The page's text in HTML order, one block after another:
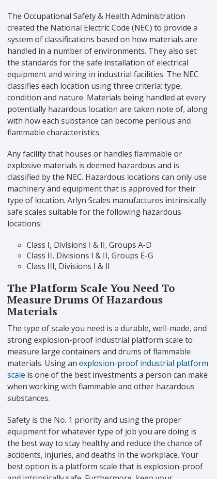
The Occupational Safety & Health Administration
created the National Electric Code (NEC) to provide a
system of classifications based on how materials are
handled in a number of environments. They also set
the standards for the safe installation of electrical
equipment and wiring in industrial facilities. The NEC
classifies each location using three criteria: type,
condition and nature. Materials being handled at every
potentially hazardous location are taken note of, along
with how each substance can become perilous and
flammable characteristics.
Any facility that houses or handles flammable or
explosive materials is deemed hazardous and is
classified by the NEC. Hazardous locations can only use
machinery and equipment that is approved for their
type of location. Arlyn Scales manufactures intrinsically
safe scales suitable for the following hazardous
locations:
Class I, Divisions I & II, Groups A-D
Class II, Divisions I & II, Groups E-G
Class III, Divisions I & II
The Platform Scale You Need To
Measure Drums Of Hazardous
Materials
The type of scale you need is a durable, well-made, and
strong explosion-proof industrial platform scale to
measure large containers and drums of flammable
materials. Using an explosion-proof industrial platform
scale is one of the best investments a person can make
when working with flammable and other hazardous
substances.
Safety is the No. 1 priority and using the proper
equipment for whatever type of job you are doing is
the best way to stay healthy and reduce the chance of
accidents, injuries, and deaths in the workplace. Your
best option is a platform scale that is explosion-proof